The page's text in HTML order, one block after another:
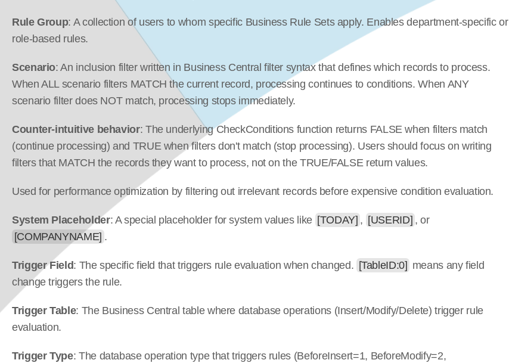
Rule Group: A collection of users to whom specific Business Rule Sets apply. Enables department-specific or
role-based rules.
Scenario: An inclusion filter written in Business Central filter syntax that defines which records to process.
When ALL scenario filters MATCH the current record, processing continues to conditions. When ANY
scenario filter does NOT match, processing stops immediately.
Counter-intuitive behavior: The underlying CheckConditions function returns FALSE when filters match
(continue processing) and TRUE when filters don't match (stop processing). Users should focus on writing
filters that MATCH the records they want to process, not on the TRUE/FALSE return values.
Used for performance optimization by filtering out irrelevant records before expensive condition evaluation.
System Placeholder: A special placeholder for system values like [TODAY] , [USERID]
, or
[COMPANYNAME] .
Trigger Field: The specific field that triggers rule evaluation when changed. [TableID:0] means any field
change triggers the rule.
Trigger Table: The Business Central table where database operations (Insert/Modify/Delete) trigger rule
evaluation.
Trigger Type: The database operation type that triggers rules (BeforeInsert=1, BeforeModify=2,